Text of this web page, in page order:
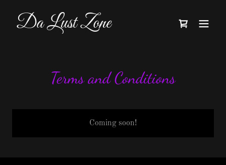
Da Lust Zone
Terms and Conditions
Coming soon!